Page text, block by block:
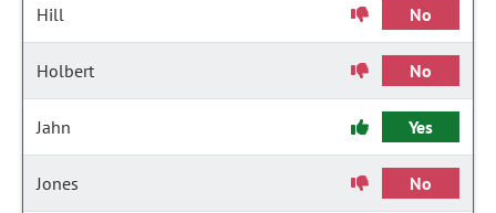
Hill No
Holbert No
Jahn Yes
Jones No